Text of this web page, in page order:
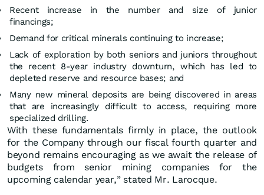
Recent increase in the number and size of junior
financings;
Demand for critical minerals continuing to increase;
Lack of exploration by both seniors and juniors throughout
the recent 8-year industry downturn, which has led to
depleted reserve and resource bases; and
Many new mineral deposits are being discovered in areas
that are increasingly difficult to access, requiring more
specialized drilling.
With these fundamentals firmly in place, the outlook
for the Company through our fiscal fourth quarter and
beyond remains encouraging as we await the release of
budgets from senior mining companies for the
upcoming calendar year,” stated Mr. Larocque.